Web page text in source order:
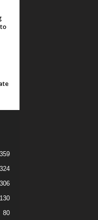
359
324
306
130
80